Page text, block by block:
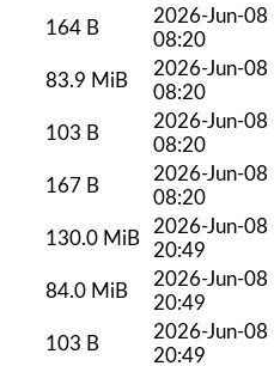
164 B
2026-Jun-08
08:20
83.9 MiB
2026-Jun-08
08:20
103 B
2026-Jun-08
08:20
167 B
2026-Jun-08
08:20
130.0 MiB
2026-Jun-08
20:49
84.0 MiB
2026-Jun-08
20:49
103 B
2026-Jun-08
20:49